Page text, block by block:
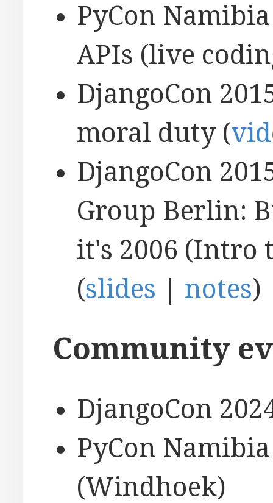
PyCon
APIs (live
DjangoCon
moral duty (
DjangoCon
Group Berlin:
it's 2006 (Intro
(slides notes)
Community
DjangoCon
PyCon
(Windhoek)